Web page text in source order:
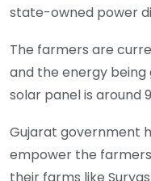
state-owned power
The farmers are
and the energy
solar panel is around
Gujarat government
empower the
their farms like